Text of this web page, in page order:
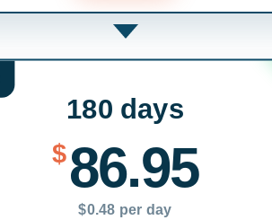
180 days
$86.95
$0.48 per day